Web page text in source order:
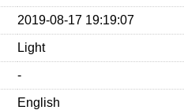
2019-08-17 19:19:07
Light
-
English